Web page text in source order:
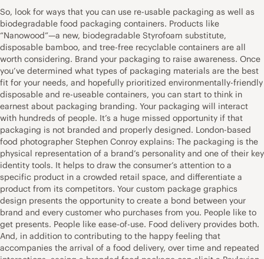
So, look for ways that you can use re-usable packaging as well as
biodegradable food packaging containers. Products like
“Nanowood”—a new, biodegradable Styrofoam substitute,
disposable bamboo, and tree-free recyclable containers are all
worth considering. Brand your packaging to raise awareness. Once
you’ve determined what types of packaging materials are the best
fit for your needs, and hopefully prioritized environmentally-friendly
disposable and re-useable containers, you can start to think in
earnest about packaging branding. Your packaging will interact
with hundreds of people. It’s a huge missed opportunity if that
packaging is not branded and properly designed. London-based
food photographer Stephen Conroy explains: The packaging is the
physical representation of a brand’s personality and one of their key
identity tools. It helps to draw the consumer’s attention to a
specific product in a crowded retail space, and differentiate a
product from its competitors. Your custom package graphics
design presents the opportunity to create a bond between your
brand and every customer who purchases from you. People like to
get presents. People like ease-of-use. Food delivery provides both.
And, in addition to contributing to the happy feeling that
accompanies the arrival of a food delivery, over time and repeated